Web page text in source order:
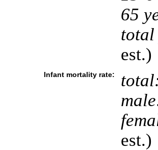
65
est.)
Infant mortality rate:
est.)